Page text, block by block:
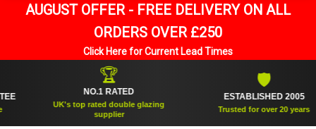
AUGUST OFFER - FREE DELIVERY ON ALL
ORDERS OVER £250
Click Here for Current Lead Times
NO.1 RATED
UK's top rated double glazing
supplier
ESTABLISHED 2005
Trusted for over 20 years